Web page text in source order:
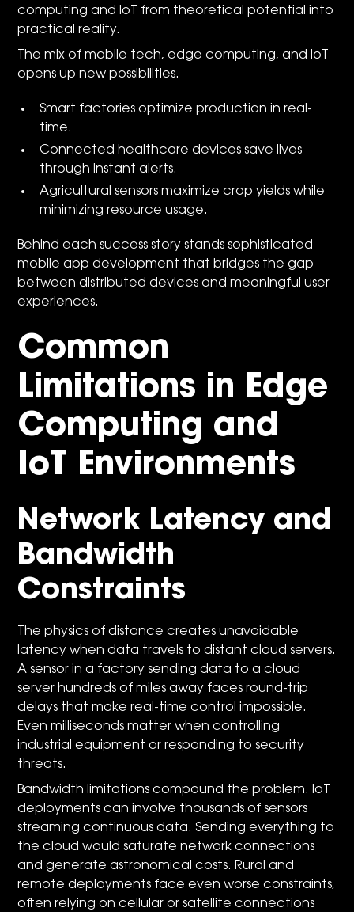
computing and IoT from theoretical potential into
practical reality.
The mix of mobile tech, edge computing, and IoT
opens up new possibilities.
Smart factories optimize production in real-
time.
Connected healthcare devices save lives
through instant alerts.
Agricultural sensors maximize crop yields while
minimizing resource usage.
Behind each success story stands sophisticated
mobile app development that bridges the gap
between distributed devices and meaningful user
experiences.
Common
Limitations in Edge
Computing and
IoT Environments
Network Latency and
Bandwidth
Constraints
The physics of distance creates unavoidable
latency when data travels to distant cloud servers.
A sensor in a factory sending data to a cloud
server hundreds of miles away faces round-trip
delays that make real-time control impossible.
Even milliseconds matter when controlling
industrial equipment or responding to security
threats.
Bandwidth limitations compound the problem. IoT
deployments can involve thousands of sensors
streaming continuous data. Sending everything to
the cloud would saturate network connections
and generate astronomical costs. Rural and
remote deployments face even worse constraints,
often relying on cellular or satellite connections